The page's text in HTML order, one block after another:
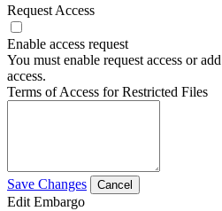
Request Access
Enable access request
You must enable request access or
access.
Terms of Access for Restricted Files
Save Changes Cancel
Edit Embargo